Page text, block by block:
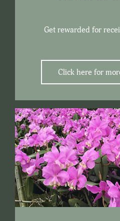
Get rewarded for
Click here for